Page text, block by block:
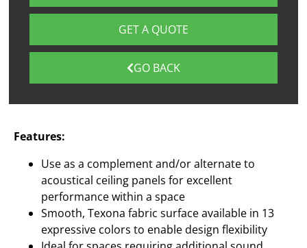
GET A QUOTE
GO BACK
Features:
Use as a complement and/or alternate to
acoustical ceiling panels for excellent
performance within a space
Smooth, Texona fabric surface available in 13
expressive colors to enable design flexibility